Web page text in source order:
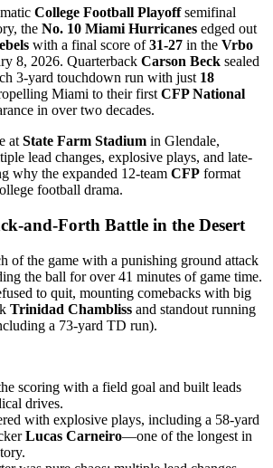
College Football Playoffsemifinal
the No. 10 Miami Hurricanes edged out
with a final score of31-27 in the Vrbo
8, 2026. Quarterback Carson Beck sealed
3-yard touchdown run with just 18
Miami to their first CFP National
in over two decades.
at State Farm Stadium in Glendale,
lead changes, explosive plays, and late-
why the expanded 12-team CFP format
football drama.
and-Forth Battle in the Desert
of the game with a punishing ground attack
the ball for over 41 minutes of game time.
to quit, mounting comebacks with big
Trinidad Chambliss and standout running
a 73-yard TD run).
scoring with a field goal and built leads
drives.
with explosive plays, including a 58-yard
Lucas Carneiro—one of the longest in